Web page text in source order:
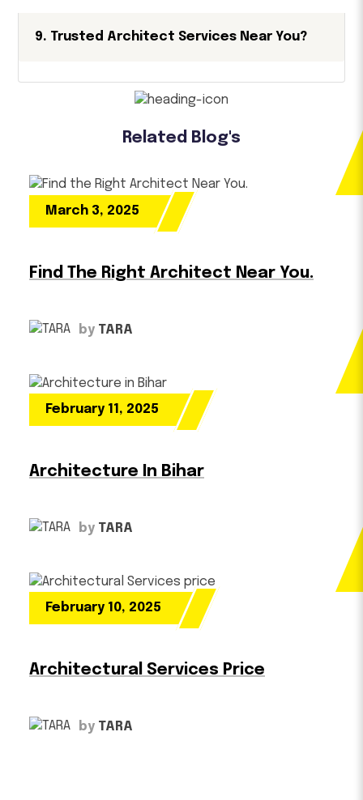
9. Trusted Architect Services Near You?
Related Blog's
March 3, 2025
Find The Right Architect Near You.
by TARA
February 11, 2025
Architecture In Bihar
by TARA
February 10, 2025
Architectural Services Price
by TARA